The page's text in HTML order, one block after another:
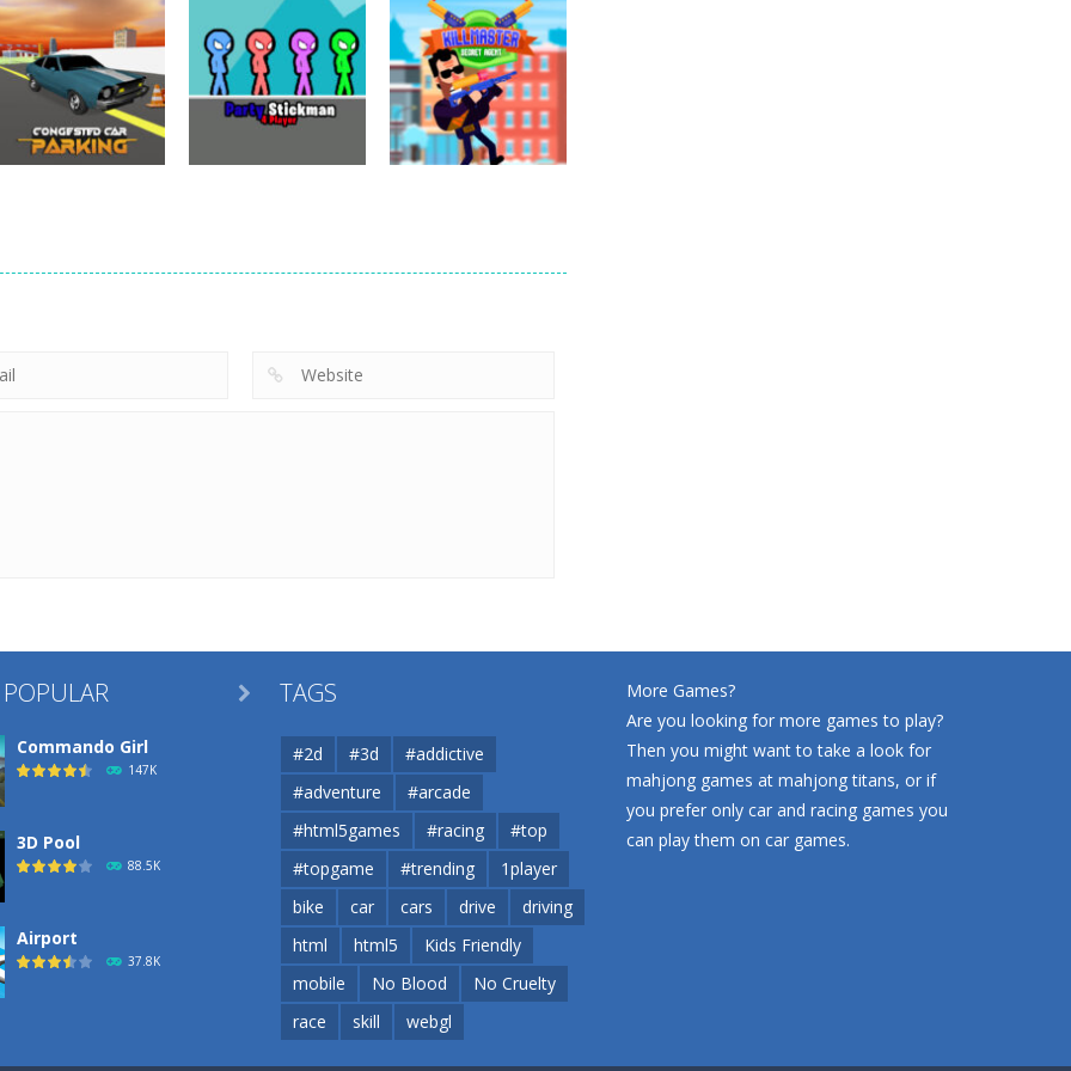
Adventure
Devil Dash
5.61K
Adventure
Fury Road Zombie
Crash
4.28K
Adventure
PARK IT Xmas
2.58K
Commando Girl
147K
3D Pool
88.5K
Airport
37.8K
 TAGS
#2d #3d
#addictive
#adventure
#arcade
#html5games
#racing
#top
#topgame
#trending
1player
bike
car cars drive
driving
html
html5
Kids Friendly
mobile
No Blood
No Cruelty
race
skill webgl
More Games?
Are you looking for more games to play?
Then you might want to take a look for
mahjong games at mahjong titans, or if
you prefer only car and racing games you
can play them on car games.